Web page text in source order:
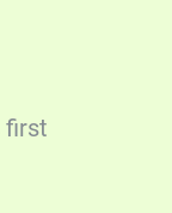
first